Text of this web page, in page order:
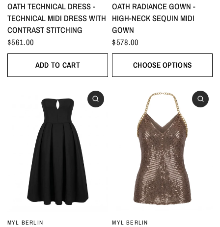
OATH TECHNICAL DRESS -
TECHNICAL MIDI DRESS WITH
CONTRAST STITCHING
$561.00
ADD TO CART
OATH RADIANCE GOWN -
HIGH-NECK SEQUIN MIDI
GOWN
$578.00
CHOOSE OPTIONS
MYL BERLIN MYL BERLIN